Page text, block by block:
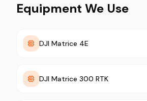
Equipment We Use
DJI Matrice 4E
DJI Matrice 300 RTK